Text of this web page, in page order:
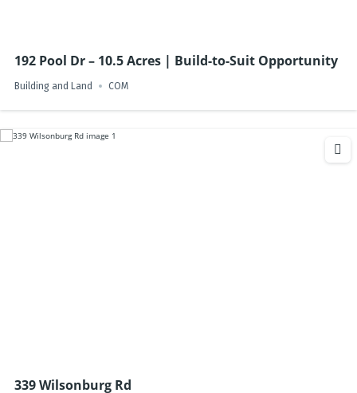
192 Pool Dr – 10.5 Acres | Build-to-Suit Opportunity
Building and Land COM
339 Wilsonburg Rd